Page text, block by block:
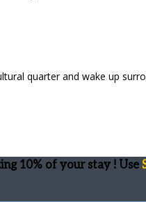
quarter and wake up
10% of your stay ! Use